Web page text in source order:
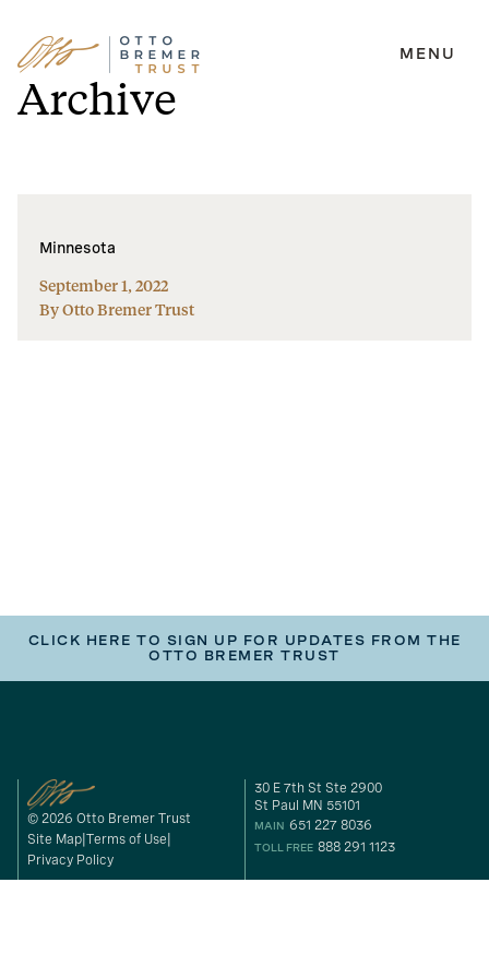
Skip
to
content
MENU
Archive
Minnesota
September 1, 2022
By Otto Bremer Trust
CLICK HERE TO SIGN UP FOR UPDATES FROM THE
OTTO BREMER TRUST
© 2026 Otto Bremer Trust
Site Map Terms of Use
Privacy Policy
30 E 7th St Ste 2900
St Paul MN 55101
MAIN 651 227 8036
TOLL FREE 888 291 1123